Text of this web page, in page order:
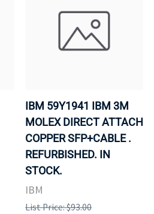
IBM 59Y1941 IBM 3M
MOLEX DIRECT ATTACH
COPPER SFP+CABLE .
REFURBISHED. IN
STOCK.
IBM
List Price: $93.00